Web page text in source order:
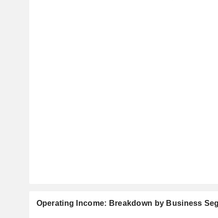
Operating Income: Breakdown by Business